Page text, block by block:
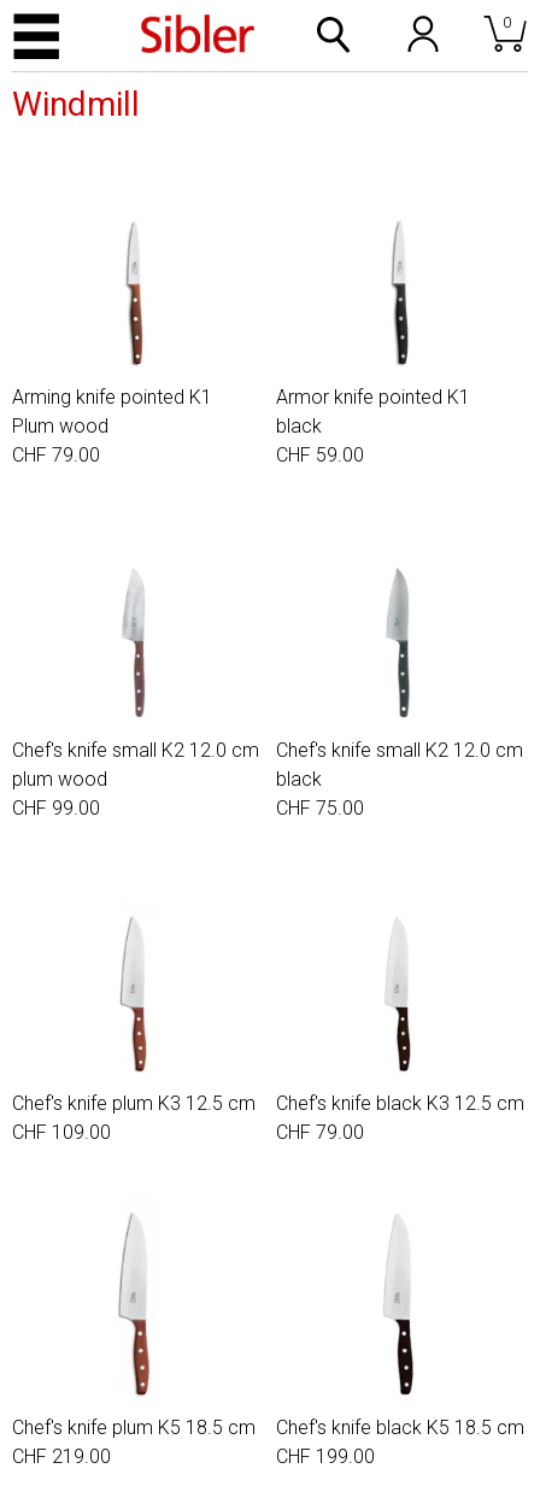
0
Windmill
Arming knife pointed K1
Plum wood
CHF 79.00
Armor knife pointed K1
black
CHF 59.00
Chef's knife small K2 12.0 cm
plum wood
CHF 99.00
Chef's knife small K2 12.0 cm
black
CHF 75.00
Chef's knife plum K3 12.5 cm
CHF 109.00
Chef's knife black K3 12.5 cm
CHF 79.00
Chef's knife plum K5 18.5 cm
CHF 219.00
Chef's knife black K5 18.5 cm
CHF 199.00